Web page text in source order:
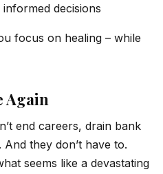
decisions
focus on healing – while
Again
end careers, drain bank
they don’t have to.
seems like a devastating